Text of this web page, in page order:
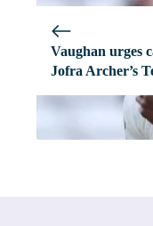
Vaughan urges
Jofra Archer’s